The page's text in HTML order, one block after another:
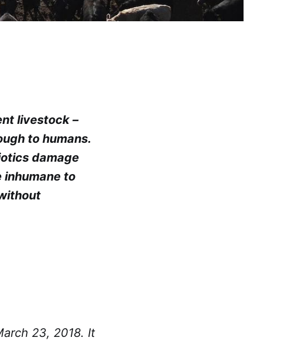
livestock –
to humans.
damage
to
23, 2018. It